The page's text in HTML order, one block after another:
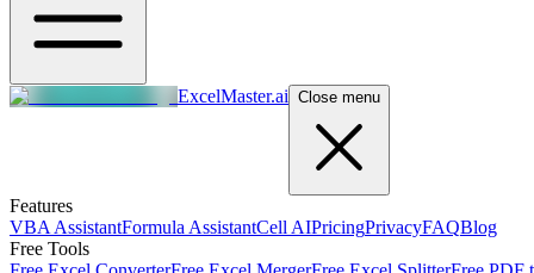
ExcelMaster.ai Close menu
Features
VBA AssistantFormula AssistantCell AIPricingPrivacyFAQBlog
Free Tools